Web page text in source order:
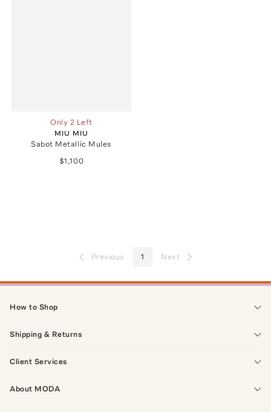
Only 2 Left
MIU MIU
Sabot Metallic Mules
$1,100
Previous 1 Next
How to Shop
Shipping & Returns
Client Services
About MODA